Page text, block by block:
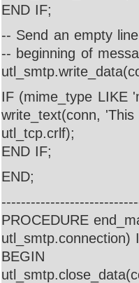
END IF;
-- Send an empty
-- beginning of
IF (mime_type LIKE
write_text(conn,
utl_tcp.crlf);
END IF;
END;
PROCEDURE
utl_smtp.connection)
BEGIN